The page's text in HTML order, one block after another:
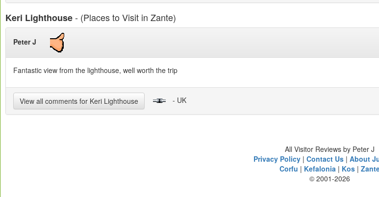
Keri Lighthouse- (Places to Visit in Zante)
Peter J
Fantastic view from the lighthouse, well worth the trip
View all comments for Keri Lighthouse - UK
All Visitor Reviews by Peter J
Privacy Policy| Contact Us| About
Corfu | Kefalonia| Kos|
© 2001-2026